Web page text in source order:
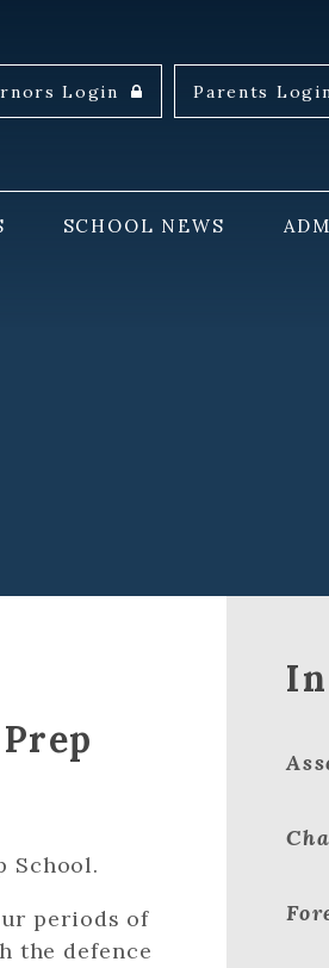
SCHOOL NEWS
Login Parents
School.
periods of
the defence